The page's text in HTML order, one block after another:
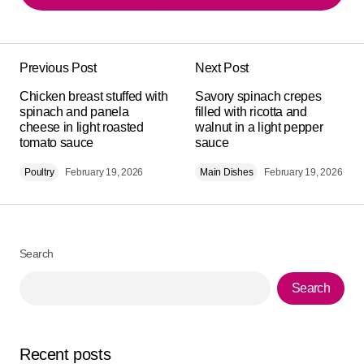
Add a comment
Required fields are marked*
Comment
the next time I comment.
Previous Post
Chicken breast stuffed with
spinach and panela
cheese in light roasted
tomato sauce
Poultry February 19, 2026
Next Post
Savory spinach crepes
filled with ricotta and
walnut in a light pepper
sauce
Main Dishes February 19, 2026
Search
Search
Recent posts